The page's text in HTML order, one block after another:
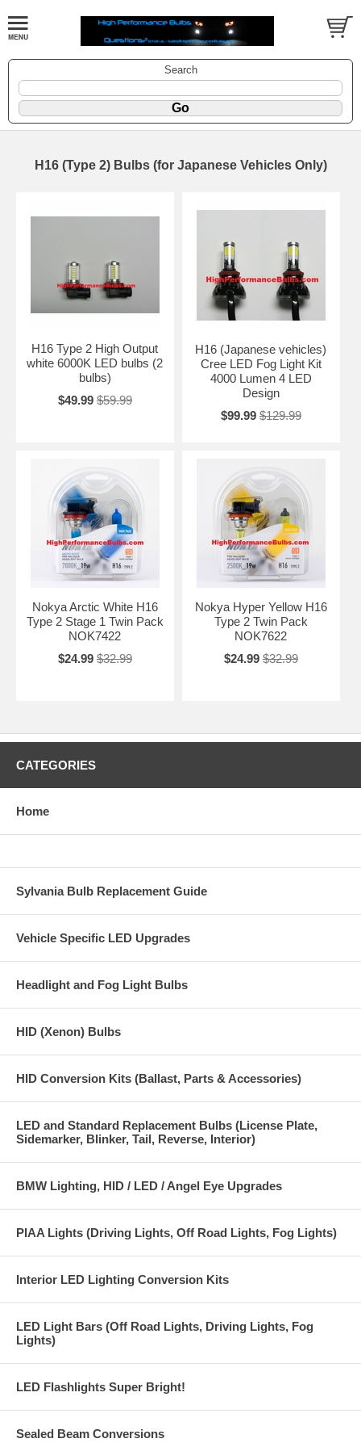
Search
H16 (Type 2) Bulbs (for Japanese Vehicles Only)
H16 Type 2 High Output
white 6000K LED bulbs (2
bulbs)
$49.99 $59.99
H16 (Japanese vehicles)
Cree LED Fog Light Kit
4000 Lumen 4 LED
Design
$99.99 $129.99
Nokya Arctic White H16
Type 2 Stage 1 Twin Pack
NOK7422
$24.99 $32.99
Nokya Hyper Yellow H16
Type 2 Twin Pack
NOK7622
$24.99 $32.99
CATEGORIES
Home
Sylvania Bulb Replacement Guide
Vehicle Specific LED Upgrades
Headlight and Fog Light Bulbs
HID (Xenon) Bulbs
HID Conversion Kits (Ballast, Parts & Accessories)
LED and Standard Replacement Bulbs (License Plate,
Sidemarker, Blinker, Tail, Reverse, Interior)
BMW Lighting, HID / LED / Angel Eye Upgrades
PIAA Lights (Driving Lights, Off Road Lights, Fog Lights)
Interior LED Lighting Conversion Kits
LED Light Bars (Off Road Lights, Driving Lights, Fog
Lights)
LED Flashlights Super Bright!
Sealed Beam Conversions